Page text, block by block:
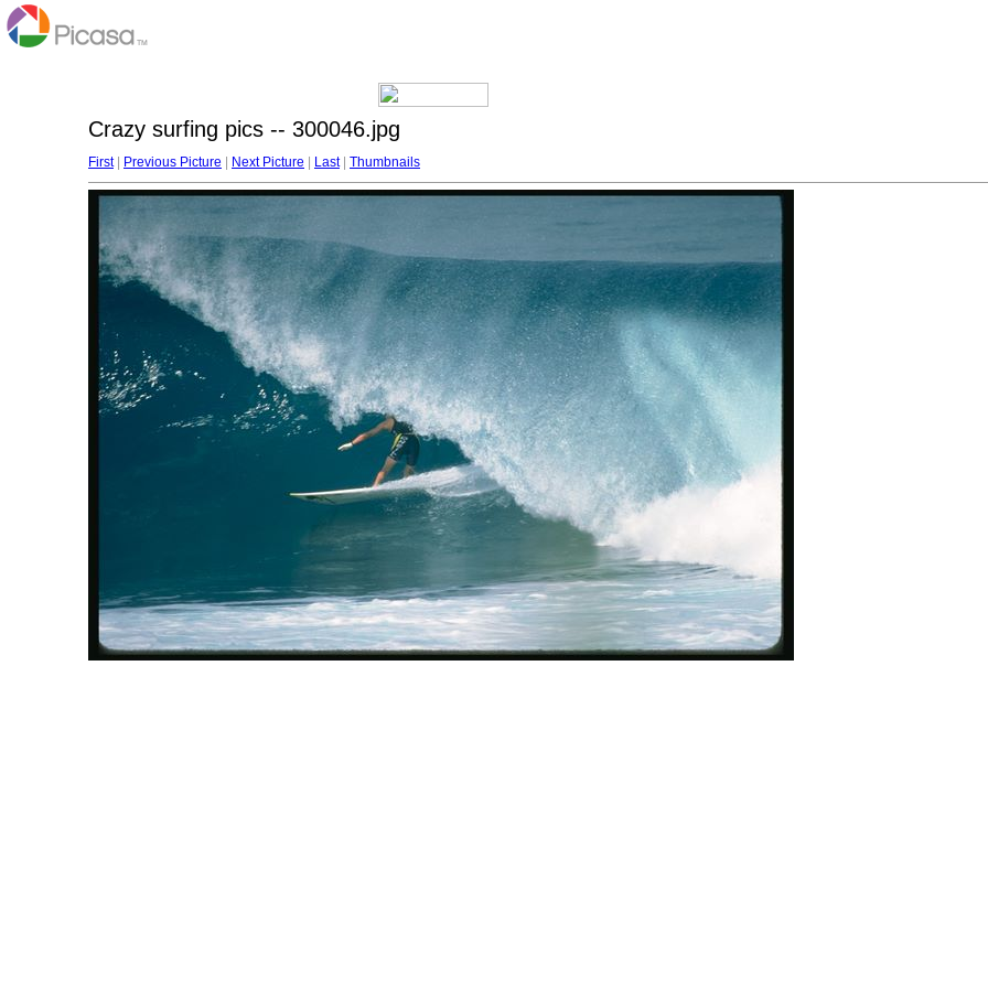
Crazy surfing pics -- 300046.jpg
First| Previous Picture Next Picture Last| Thumbnails